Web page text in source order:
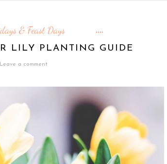
& Feast Days
LILY PLANTING GUIDE
Leave a comment